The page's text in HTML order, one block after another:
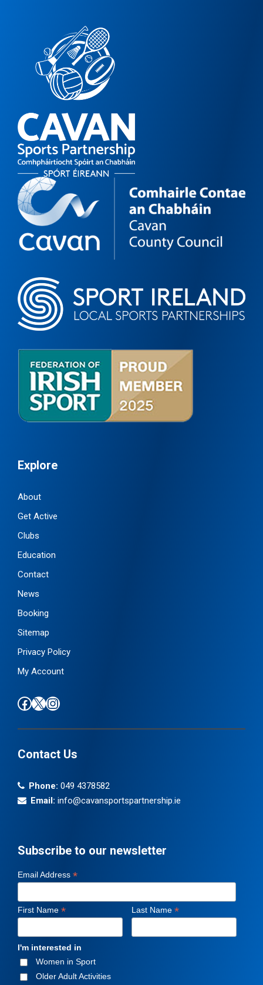
Explore
About
Get Active
Clubs
Education
Contact
News
Booking
Sitemap
Privacy Policy
My Account
Find us on Facebook Follow us on X / Twitter Find us on Instagram
Contact Us
Phone: 049 4378582
Email: info@cavansportspartnership.ie
Subscribe to our newsletter
Email Address *
First Name * Last Name *
I'm interested in
Women in Sport
Older Adult Activities